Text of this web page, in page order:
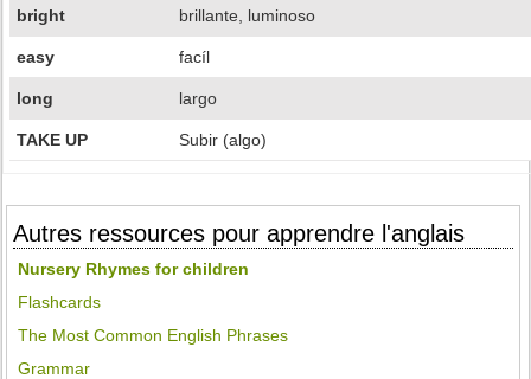
bright brillante, luminoso
easy facíl
long largo
TAKE UP Subir (algo)
Autres ressources pour apprendre l'anglais
Nursery Rhymes for children
Flashcards
The Most Common English Phrases
Grammar